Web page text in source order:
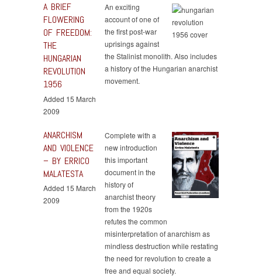
A BRIEF
FLOWERING
OF FREEDOM:
THE
HUNGARIAN
REVOLUTION
1956
Added 15 March
2009
An exciting
account of one of
the first post-war
uprisings against
the Stalinist monolith. Also includes
a history of the Hungarian anarchist
movement.
ANARCHISM
AND VIOLENCE
– BY ERRICO
MALATESTA
Added 15 March
2009
Complete with a
new introduction
this important
document in the
history of
anarchist theory
from the 1920s
refutes the common
misinterpretation of anarchism as
mindless destruction while restating
the need for revolution to create a
free and equal society.